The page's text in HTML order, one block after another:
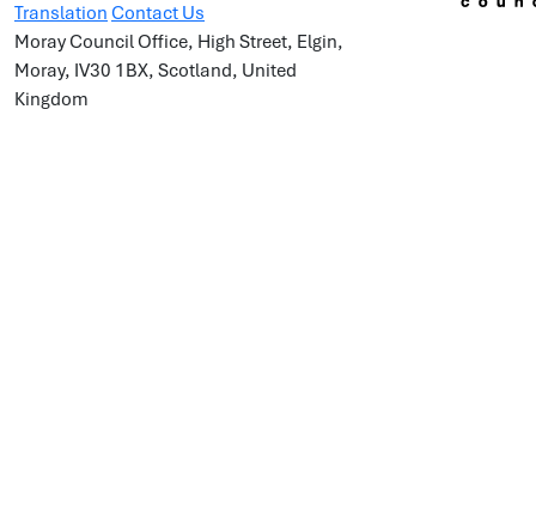
Translation Contact Us
Moray Council Office, High Street, Elgin,
Moray, IV30 1BX, Scotland, United
Kingdom